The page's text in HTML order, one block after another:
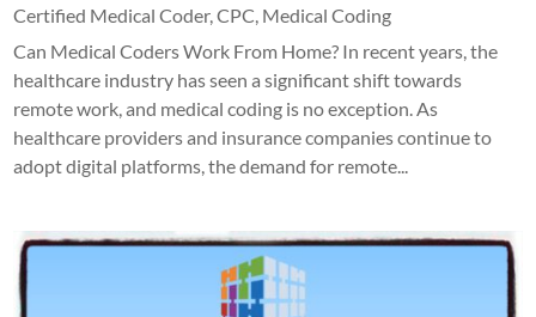
Certified Medical Coder,CPC, Medical Coding
Can Medical Coders Work From Home? In recent years, the
healthcare industry has seen a significant shift towards
remote work, and medical coding is no exception. As
healthcare providers and insurance companies continue to
adopt digital platforms, the demand for remote...